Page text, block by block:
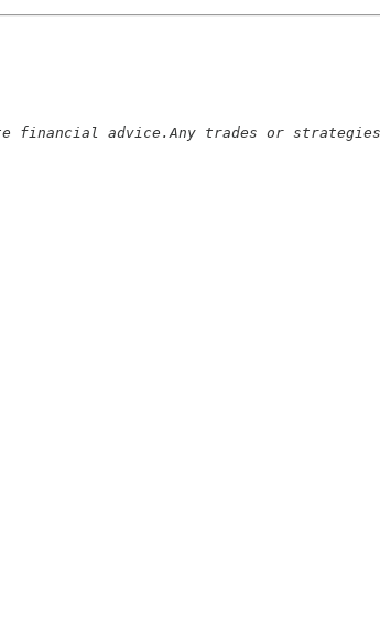
financial advice.Any trades or